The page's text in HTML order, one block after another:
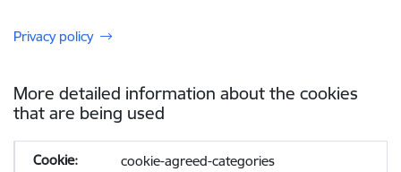
Privacy policy
More detailed information about the cookies
that are being used
cookie-agreed-categories